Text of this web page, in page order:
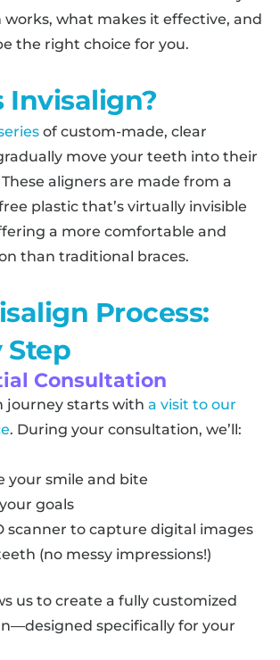
works, what makes it effective, and
the right choice for you.
Invisalign?
of custom-made, clear
move your teeth into their
aligners are made from a
plastic that’s virtually invisible
a more comfortable and
than traditional braces.
Process:
Step
Consultation
journey starts with a visit to our
. During your consultation, we’ll:
your smile and bite
goals
scanner to capture digital images
(no messy impressions!)
us to create a fully customized
specifically for your